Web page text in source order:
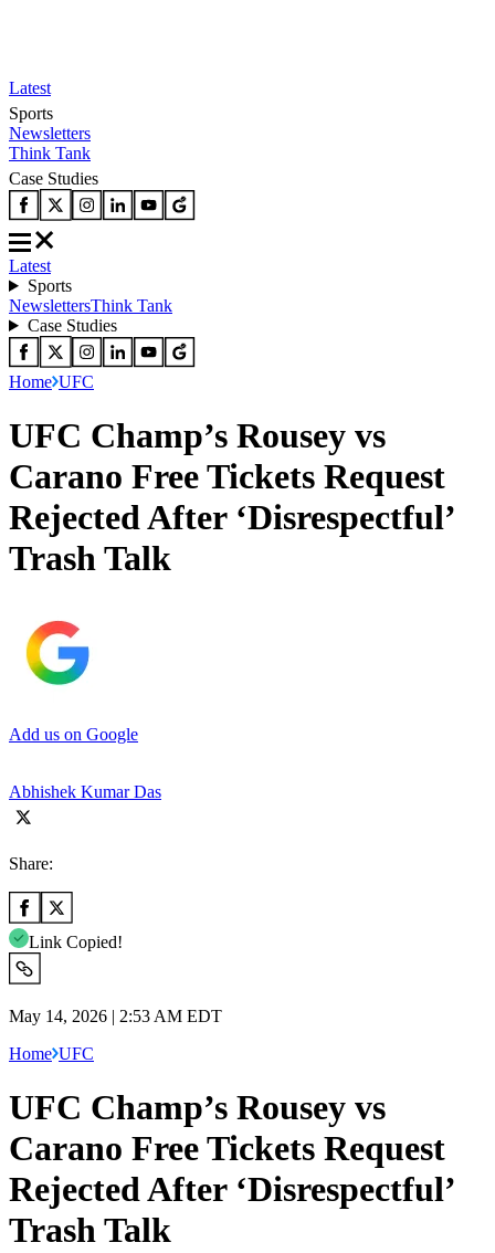
Latest
Sports
Newsletters
Think Tank
Case Studies
Latest
Sports
NewslettersThink Tank
Case Studies
Home UFC
UFC Champ’s Rousey vs
Carano Free Tickets Request
Rejected After ‘Disrespectful’
Trash Talk
Add us on Google
Abhishek Kumar Das
Share:
Link Copied!
May 14, 2026 | 2:53 AM EDT
Home UFC
UFC Champ’s Rousey vs
Carano Free Tickets Request
Rejected After ‘Disrespectful’
Trash Talk